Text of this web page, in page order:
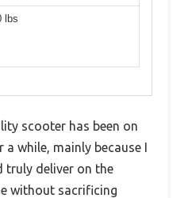
lbs
scooter has been on
while, mainly because I
truly deliver on the
without sacrificing